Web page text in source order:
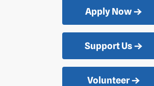
Apply Now
Support Us
Volunteer